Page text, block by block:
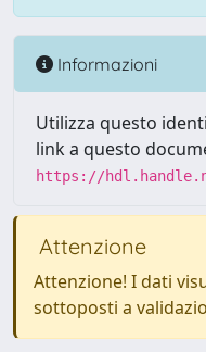
Informazioni
Utilizza questo
link a questo
https://
Attenzione
Attenzione! I dati
sottoposti a